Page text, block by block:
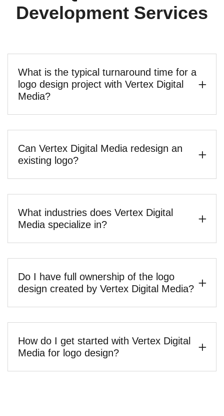
Development Services
What is the typical turnaround time for a
logo design project with Vertex Digital
Media?
Can Vertex Digital Media redesign an
existing logo?
What industries does Vertex Digital
Media specialize in?
Do I have full ownership of the logo
design created by Vertex Digital Media?
How do I get started with Vertex Digital
Media for logo design?